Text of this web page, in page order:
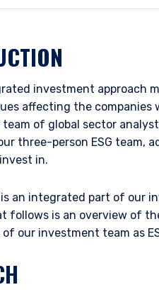
investment approach
affecting the
of global sector
three-person ESG team,
in.
is an integrated part of our
follows is an overview of
of our investment team as